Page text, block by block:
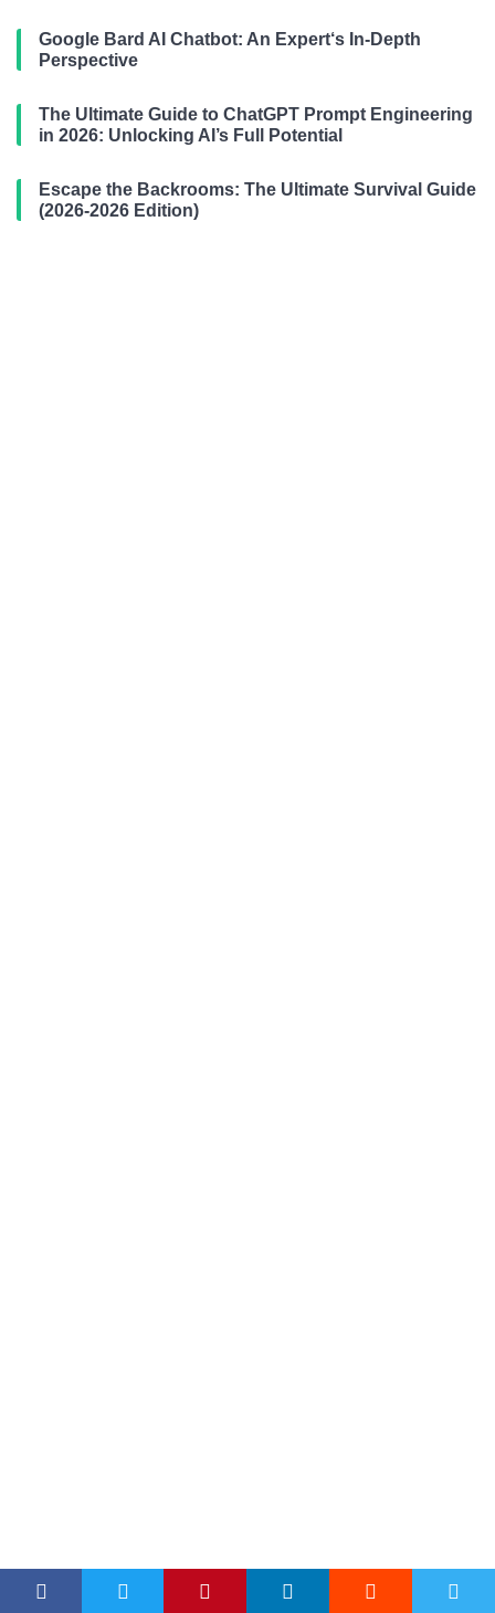
Google Bard AI Chatbot: An Expert‘s In-Depth
Perspective
The Ultimate Guide to ChatGPT Prompt Engineering
in 2026: Unlocking AI’s Full Potential
Escape the Backrooms: The Ultimate Survival Guide
(2026-2026 Edition)